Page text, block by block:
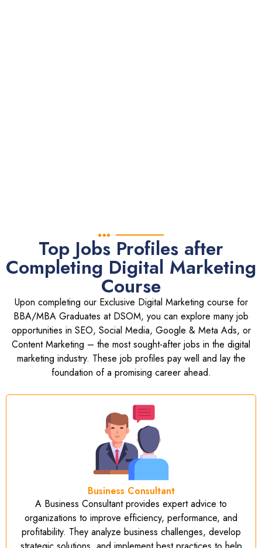
Top Jobs Profiles after
Completing Digital Marketing
Course
Upon completing our Exclusive Digital Marketing course for
BBA/MBA Graduates at DSOM, you can explore many job
opportunities in SEO, Social Media, Google & Meta Ads, or
Content Marketing – the most sought-after jobs in the digital
marketing industry. These job profiles pay well and lay the
foundation of a promising career ahead.
Business Consultant
A Business Consultant provides expert advice to
organizations to improve efficiency, performance, and
profitability. They analyze business challenges, develop